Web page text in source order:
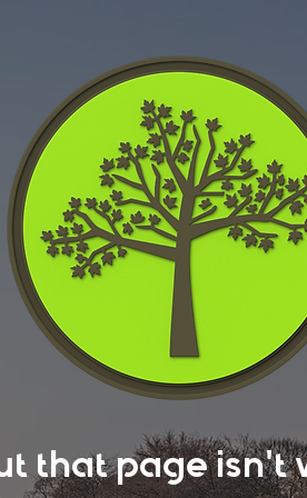
that page